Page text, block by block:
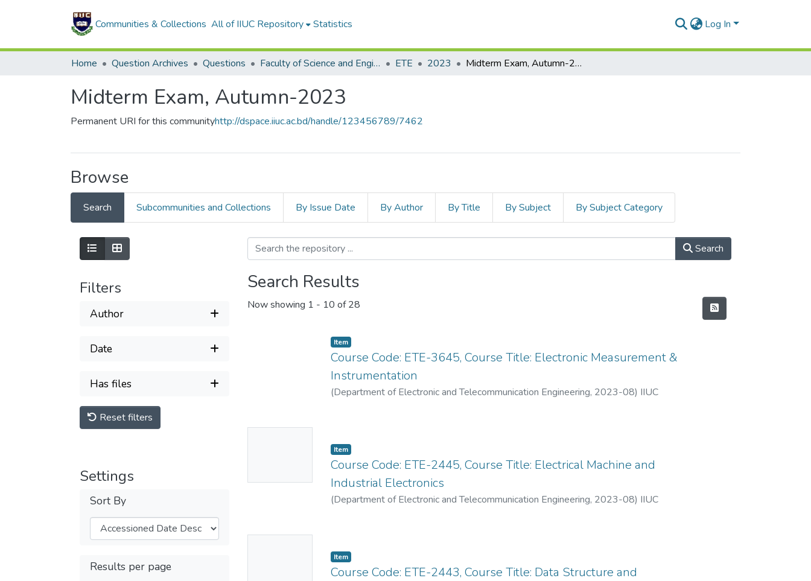
Communities & Collections All of IIUC Repository Statistics Log In
Home Question Archives Questions Faculty of Science and Engineering ETE 2023 Midterm Exam, Autumn-2023
Midterm Exam, Autumn-2023
Permanent URI for this communityhttp://dspace.iiuc.ac.bd/handle/123456789/7462
Browse
Search Subcommunities and Collections By Issue Date By Author By Title By Subject By Subject Category
Filters
Author
Date
Has files
Reset filters
Settings
Sort By
Results per page
Search
Search Results
Now showing 1 - 10 of 28
Item
Course Code: ETE-3645, Course Title: Electronic Measurement &
Instrumentation
(Department of Electronic and Telecommunication Engineering, 2023-08) IIUC
Item
Course Code: ETE-2445, Course Title: Electrical Machine and
Industrial Electronics
(Department of Electronic and Telecommunication Engineering, 2023-08) IIUC
Item
Course Code: ETE-2443, Course Title: Data Structure and